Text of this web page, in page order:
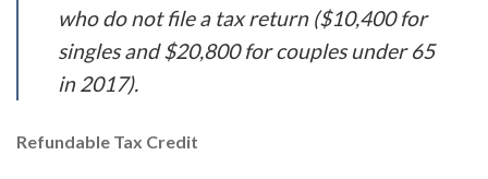
who do not file a tax return ($10,400 for
singles and $20,800 for couples under 65
in 2017).
Refundable Tax Credit